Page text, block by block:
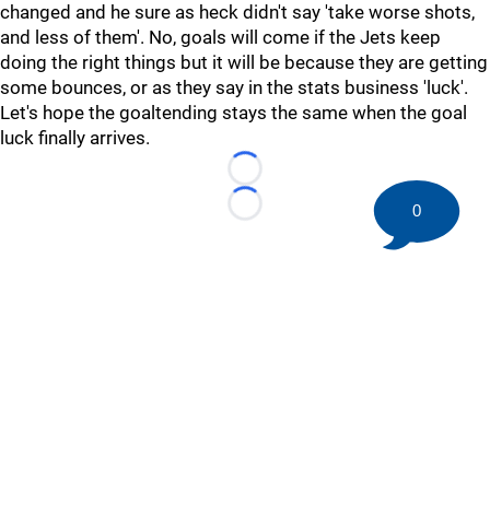
changed and he sure as heck didn't say 'take worse shots,
and less of them'. No, goals will come if the Jets keep
doing the right things but it will be because they are getting
some bounces, or as they say in the stats business 'luck'.
Let's hope the goaltending stays the same when the goal
luck finally arrives.
Loading...
Loading...
0